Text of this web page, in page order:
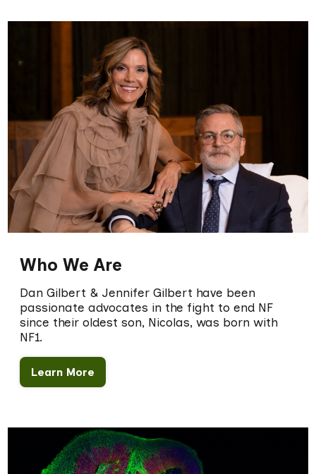
Who We Are
Dan Gilbert & Jennifer Gilbert have been
passionate advocates in the fight to end NF
since their oldest son, Nicolas, was born with
NF1.
Learn More